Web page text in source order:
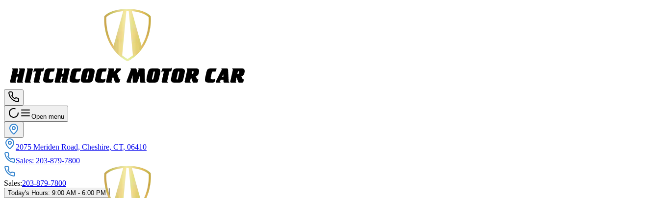
Open menu
2075 Meriden Road, Cheshire, CT, 06410
Sales: 203-879-7800
Sales:203-879-7800
Today's Hours: 9:00 AM - 6:00 PM